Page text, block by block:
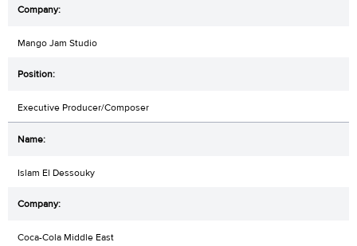
Mango Jam Studio
Executive Producer/Composer
Islam El Dessouky
Coca-Cola Middle East